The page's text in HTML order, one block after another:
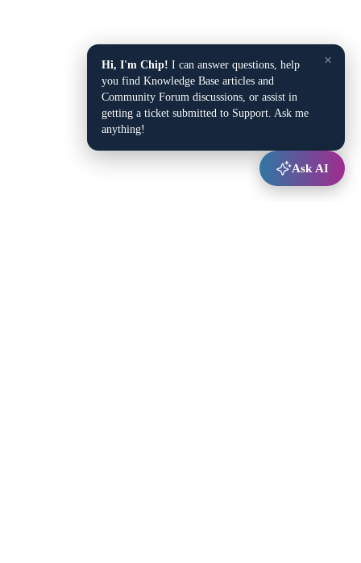
×
Hi, I'm Chip! I can answer questions, help
you find Knowledge Base articles and
Community Forum discussions, or assist in
getting a ticket submitted to Support. Ask me
anything!
Ask AI